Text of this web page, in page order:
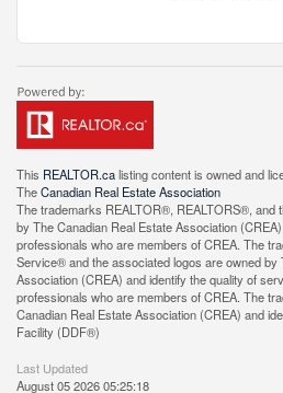
This REALTOR.calisting content is owned and
TheCanadian Real Estate Association
The trademarks REALTOR®, REALTORS®, and
by The Canadian Real Estate Association
professionals who are members of CREA. The
Service® and the associated logos are owned by
Association (CREA) and identify the quality of
professionals who are members of CREA. The
Canadian Real Estate Association (CREA) and
Facility (DDF®)
Last Updated
August 05 2026 05:25:18